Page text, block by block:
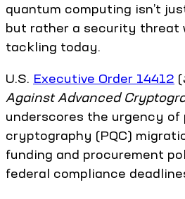
quantum computing isn’t
but rather a security threat
tackling today.
U.S. Executive Order 14412 (
Against Advanced
underscores the urgency of
cryptography (PQC)
funding and procurement
federal compliance